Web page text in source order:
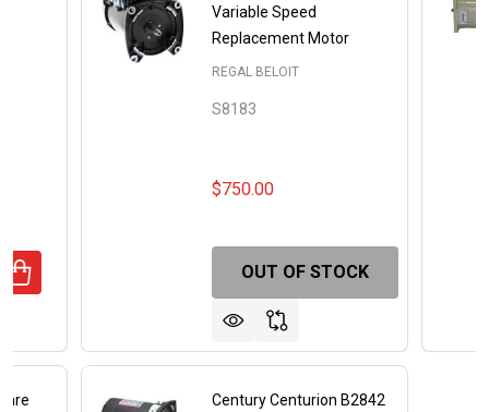
OF 2.5HP SQUARE FLANGE REPLACEMENT
QUANTITY OF 2.5HP SQUARE FLANGE
Variable Speed
Replacement Motor
REGAL BELOIT
S8183
$750.00
OUT OF STOCK
Century Centurion B2842